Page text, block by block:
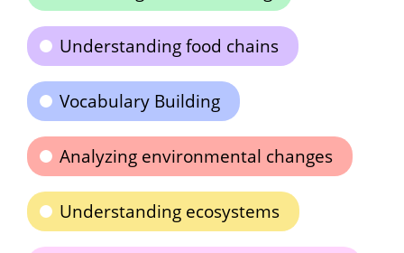
Understanding food chains
Vocabulary Building
Analyzing environmental changes
Understanding ecosystems